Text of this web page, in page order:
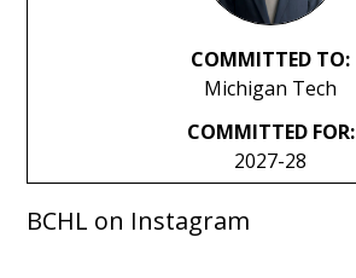
COMMITTED TO:
Michigan Tech
COMMITTED FOR:
2027-28
BCHL on Instagram